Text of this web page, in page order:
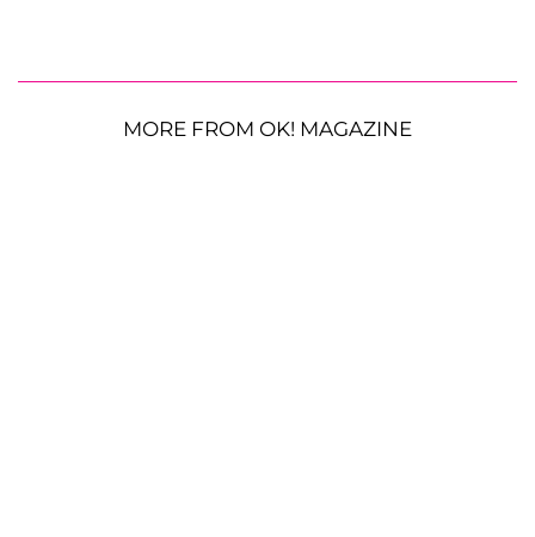
MORE FROM OK! MAGAZINE